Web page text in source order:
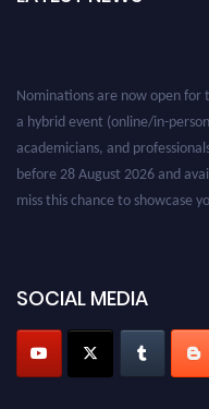
Nominations are now open for
a hybrid event (online/in-
academicians, and
before 28 August 2026 and
miss this chance to showcase
SOCIAL MEDIA